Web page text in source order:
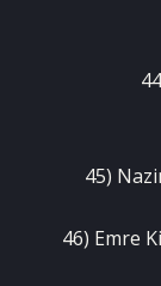
45)
46) Emre